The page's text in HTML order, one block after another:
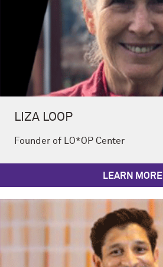
LIZA LOOP
Founder of LO*OP Center
LEARN MORE